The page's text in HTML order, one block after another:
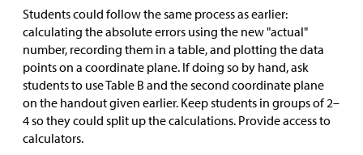
Students could follow the same process as earlier:
calculating the absolute errors using the new "actual"
number, recording them in a table, and plotting the data
points on a coordinate plane. If doing so by hand, ask
students to use Table B and the second coordinate plane
on the handout given earlier. Keep students in groups of 2–
4 so they could split up the calculations. Provide access to
calculators.